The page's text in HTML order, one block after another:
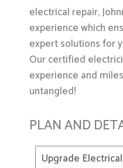
electrical repair,
experience which
expert solutions for
Our certified
experience and
untangled!
PLAN AND
Upgrade